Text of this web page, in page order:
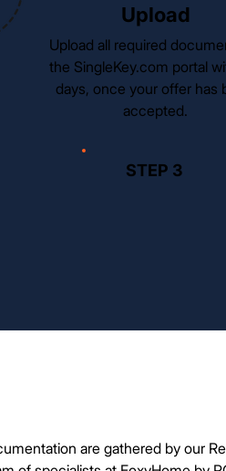
Upload
Upload all required
the SingleKey.com portal
days, once your offer has
accepted.
STEP 3
are gathered by our